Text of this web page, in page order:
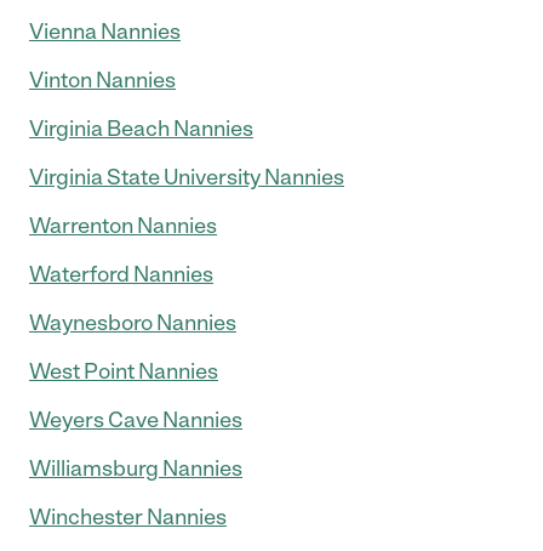
Vienna Nannies
Vinton Nannies
Virginia Beach Nannies
Virginia State University Nannies
Warrenton Nannies
Waterford Nannies
Waynesboro Nannies
West Point Nannies
Weyers Cave Nannies
Williamsburg Nannies
Winchester Nannies